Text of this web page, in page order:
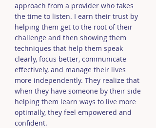
approach from a provider who takes
the time to listen. I earn their trust by
helping them get to the root of their
challenge and then showing them
techniques that help them speak
clearly, focus better, communicate
effectively, and manage their lives
more independently. They realize that
when they have someone by their side
helping them learn ways to live more
optimally, they feel empowered and
confident.